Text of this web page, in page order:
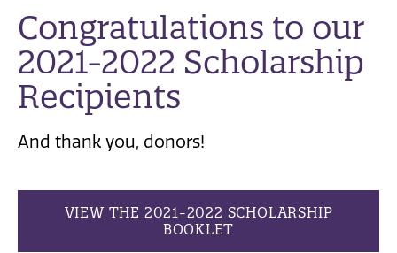
Congratulations to our
2021-2022 Scholarship
Recipients
And thank you, donors!
VIEW THE 2021-2022 SCHOLARSHIP
BOOKLET